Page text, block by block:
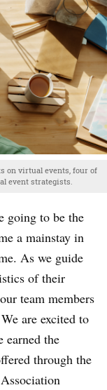
on virtual events, four of
event strategists.
going to be the
a mainstay in
As we guide
of their
team members
are excited to
earned the
through the